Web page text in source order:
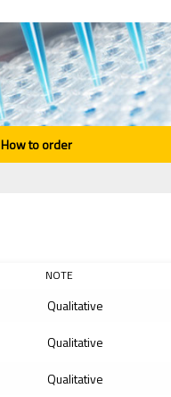
How to order
NOTE
Qualitative
Qualitative
Qualitative